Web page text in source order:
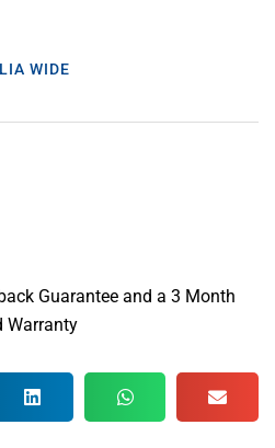
WIDE
Guarantee and a 3 Month
Warranty